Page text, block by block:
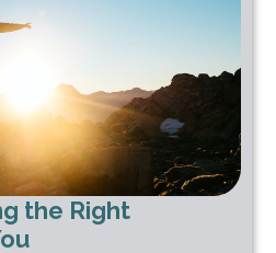
the Right